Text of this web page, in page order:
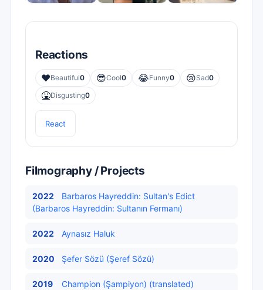
Reactions
❤️Beautiful0 😎Cool0 😂Funny0 😢Sad0
🤮Disgusting0
React
Filmography / Projects
2022
Barbaros Hayreddin: Sultan's Edict
(Barbaros Hayreddin: Sultanın Fermanı)
2022 Aynasız Haluk
2020 Şefer Sözü (Şeref Sözü)
2019 Champion (Şampiyon) (translated)